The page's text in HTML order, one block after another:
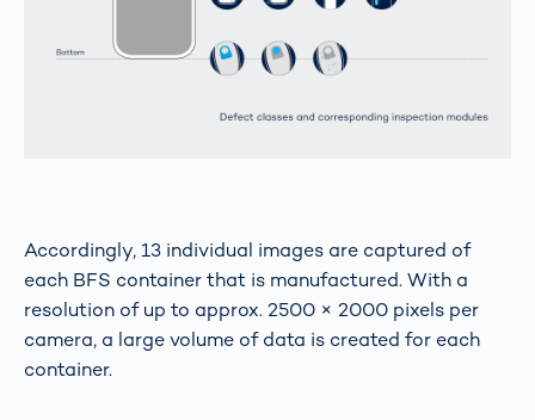
Accordingly, 13 individual images are captured of
each BFS container that is manufactured. With a
resolution of up to approx. 2500 × 2000 pixels per
camera, a large volume of data is created for each
container.